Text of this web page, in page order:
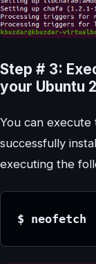
Step # 3:
your Ubuntu
You can
successfully
executing the
$ neofetch